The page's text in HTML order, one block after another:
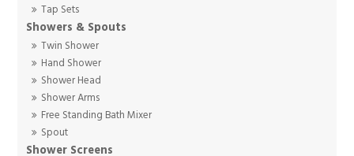
Tap Sets
Showers & Spouts
Twin Shower
Hand Shower
Shower Head
Shower Arms
Free Standing Bath Mixer
Spout
Shower Screens